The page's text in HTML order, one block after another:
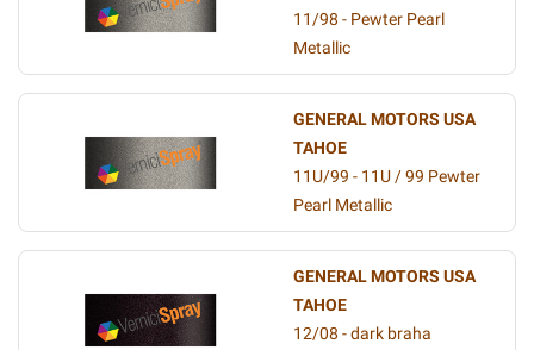
11/98 - Pewter Pearl
Metallic
GENERAL MOTORS USA
TAHOE
11U/99 - 11U / 99 Pewter
Pearl Metallic
GENERAL MOTORS USA
TAHOE
12/08 - dark braha